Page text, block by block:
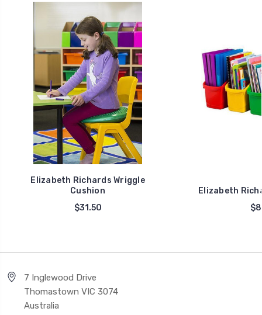
Elizabeth Richards Wriggle
Cushion
$31.50
Elizabeth
7 Inglewood Drive
Thomastown VIC 3074
Australia